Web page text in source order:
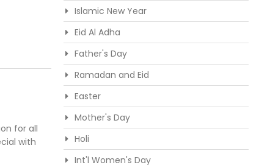
for all
with
Islamic New Year
Eid Al Adha
Father's Day
Ramadan and Eid
Easter
Mother's Day
Holi
Int'l Women's Day